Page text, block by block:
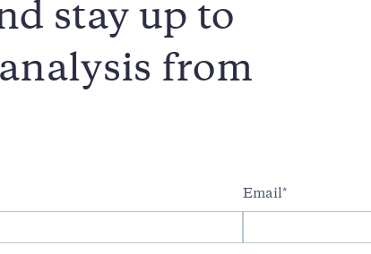
stay up to
from
Email